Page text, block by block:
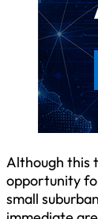
Although this
opportunity
small